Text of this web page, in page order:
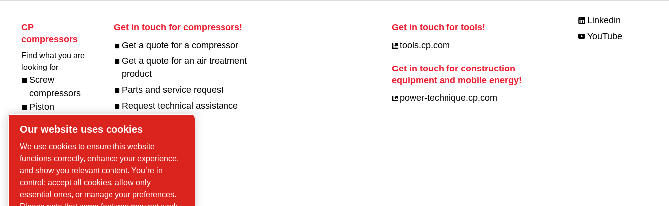
CP
compressors
Find what you are
looking for
Screw
compressors
Piston
Air treatment
Parts
Service
Reach Us
Contact Us
Get in touch for compressors!
Get a quote for a compressor
Get a quote for an air treatment
product
Parts and service request
Request technical assistance
Get in touch for tools!
tools.cp.com
Get in touch for construction
equipment and mobile energy!
power-technique.cp.com
Linkedin
YouTube
Our website uses cookies
We use cookies to ensure this website
functions correctly, enhance your experience,
and show you relevant content. You’re in
control: accept all cookies, allow only
essential ones, or manage your preferences.